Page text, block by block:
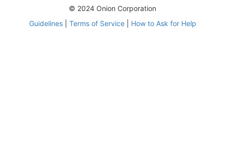
© 2024 Onion Corporation
Guidelines| Terms of Service| How to Ask for Help